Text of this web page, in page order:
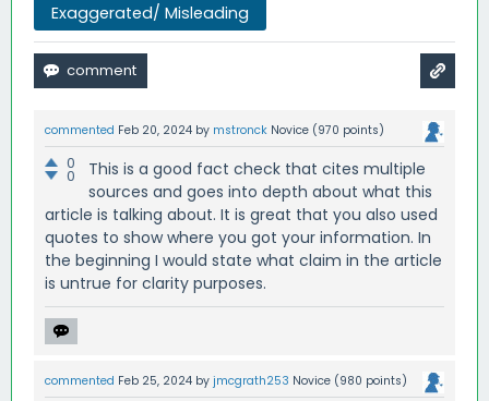
Exaggerated/ Misleading
commented Feb 20, 2024 by mstronck Novice (970 points)
0
0
This is a good fact check that cites multiple
sources and goes into depth about what this
article is talking about. It is great that you also used
quotes to show where you got your information. In
the beginning I would state what claim in the article
is untrue for clarity purposes.
commented Feb 25, 2024 by jmcgrath253 Novice (980 points)